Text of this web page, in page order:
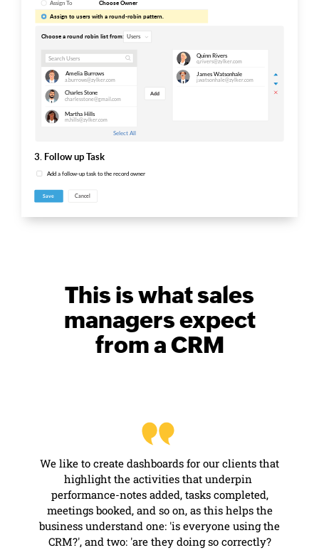
This is what sales
managersexpect
from a CRM
We like to create dashboards for our clients that
highlight the activities that underpin
performance-notesadded, tasks completed,
meetings booked, and so on, as this helps the
business understand one: 'is everyone using the
CRM?', and two: 'are they doing so correctly?